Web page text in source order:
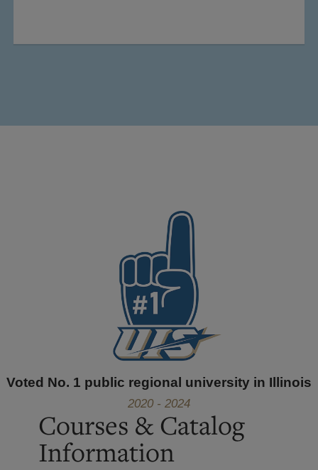
Voted No. 1 public regional university in Illinois
2020 - 2024
Courses & Catalog
Information